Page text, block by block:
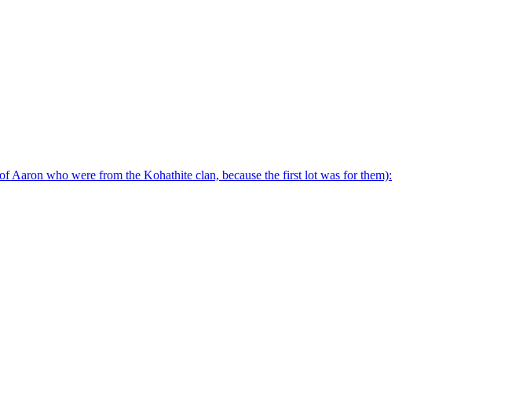
Aaron who were from the Kohathite clan, because the first lot was for them):